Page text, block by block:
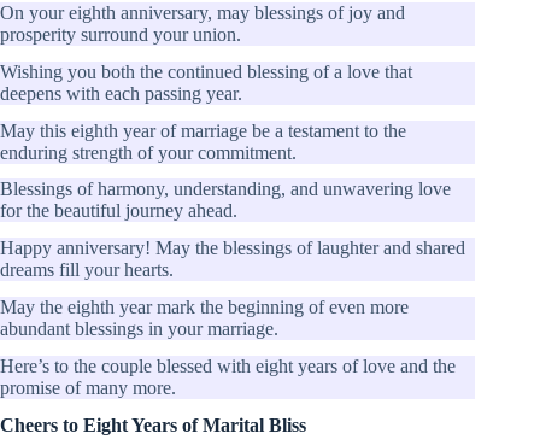
On your eighth anniversary, may blessings of joy and
prosperity surround your union.
Wishing you both the continued blessing of a love that
deepens with each passing year.
May this eighth year of marriage be a testament to the
enduring strength of your commitment.
Blessings of harmony, understanding, and unwavering love
for the beautiful journey ahead.
Happy anniversary! May the blessings of laughter and shared
dreams fill your hearts.
May the eighth year mark the beginning of even more
abundant blessings in your marriage.
Here’s to the couple blessed with eight years of love and the
promise of many more.
Cheers to Eight Years of Marital Bliss